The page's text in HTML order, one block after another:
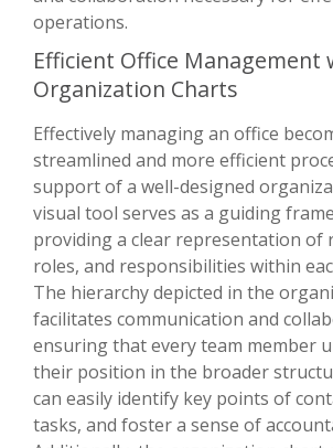
operations.
Efficient Office Management
Organization Charts
Effectively managing an office
streamlined and more efficient
support of a well-designed
visual tool serves as a guiding
providing a clear representation of
roles, and responsibilities within
The hierarchy depicted in the
facilitates communication and
ensuring that every team member
their position in the broader
can easily identify key points of
tasks, and foster a sense of